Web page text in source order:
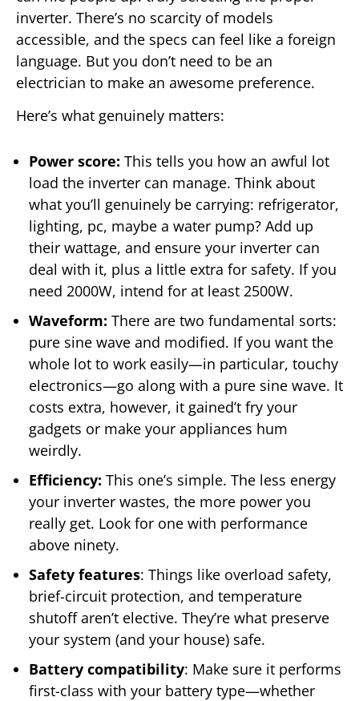
inverter. There’s no scarcity of models
accessible, and the specs can feel like a foreign
language. But you don’t need to be an
electrician to make an awesome preference.
Here’s what genuinely matters:
Power score: This tells you how an awful lot
load the inverter can manage. Think about
what you’ll genuinely be carrying: refrigerator,
lighting, pc, maybe a water pump? Add up
their wattage, and ensure your inverter can
deal with it, plus a little extra for safety. If you
need 2000W, intend for at least 2500W.
Waveform: There are two fundamental sorts:
pure sine wave and modified. If you want the
whole lot to work easily—in particular, touchy
electronics—go along with a pure sine wave. It
costs extra, however, it gained’t fry your
gadgets or make your appliances hum
weirdly.
Efficiency: This one’s simple. The less energy
your inverter wastes, the more power you
really get. Look for one with performance
above ninety.
Safety features: Things like overload safety,
brief-circuit protection, and temperature
shutoff aren’t elective. They’re what preserve
your system (and your house) safe.
Battery compatibility: Make sure it performs
first-class with your battery type—whether